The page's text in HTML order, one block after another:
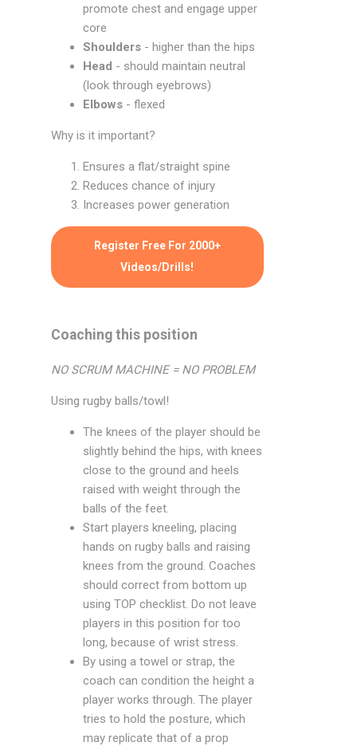
promote chest and engage upper
core
Shoulders - higher than the hips
Head - should maintain neutral
(look through eyebrows)
Elbows - flexed
Why is it important?
Ensures a flat/straight spine
Reduces chance of injury
Increases power generation
Register Free For 2000+
Videos/Drills!
Coaching this position
NO SCRUM MACHINE = NO PROBLEM
Using rugby balls/towl!
The knees of the player should be
slightly behind the hips, with knees
close to the ground and heels
raised with weight through the
balls of the feet.
Start players kneeling, placing
hands on rugby balls and raising
knees from the ground. Coaches
should correct from bottom up
using TOP checklist. Do not leave
players in this position for too
long, because of wrist stress.
By using a towel or strap, the
coach can condition the height a
player works through. The player
tries to hold the posture, which
may replicate that of a prop